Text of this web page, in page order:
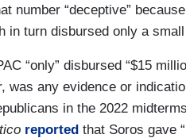
number “deceptive”
in turn disbursed only a
“only” disbursed “$15
was any evidence or
in the 2022
reported that Soros gave